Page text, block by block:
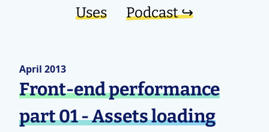
Uses
Podcast ↪︎
April 2013
Front-end performance
part 01 - Assets loading